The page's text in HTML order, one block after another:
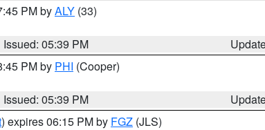
PM byALY (33)
Issued: 05:39 PM
PM by PHI (Cooper)
Issued: 05:39 PM
) expires 06:15 PM by FGZ (JLS)